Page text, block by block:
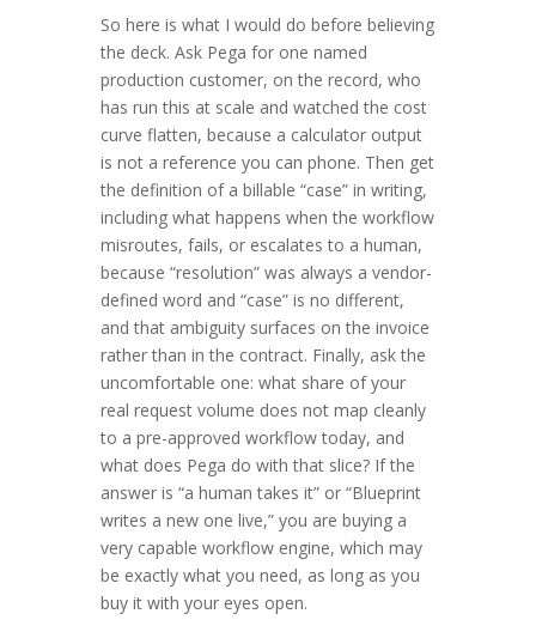
So here is what I would do before believing
the deck. Ask Pega for one named
production customer, on the record, who
has run this at scale and watched the cost
curve flatten, because a calculator output
is not a reference you can phone. Then get
the definition of a billable “case” in writing,
including what happens when the workflow
misroutes, fails, or escalates to a human,
because “resolution” was always a vendor-
defined word and “case” is no different,
and that ambiguity surfaces on the invoice
rather than in the contract. Finally, ask the
uncomfortable one: what share of your
real request volume does not map cleanly
to a pre-approved workflow today, and
what does Pega do with that slice? If the
answer is “a human takes it” or “Blueprint
writes a new one live,” you are buying a
very capable workflow engine, which may
be exactly what you need, as long as you
buy it with your eyes open.